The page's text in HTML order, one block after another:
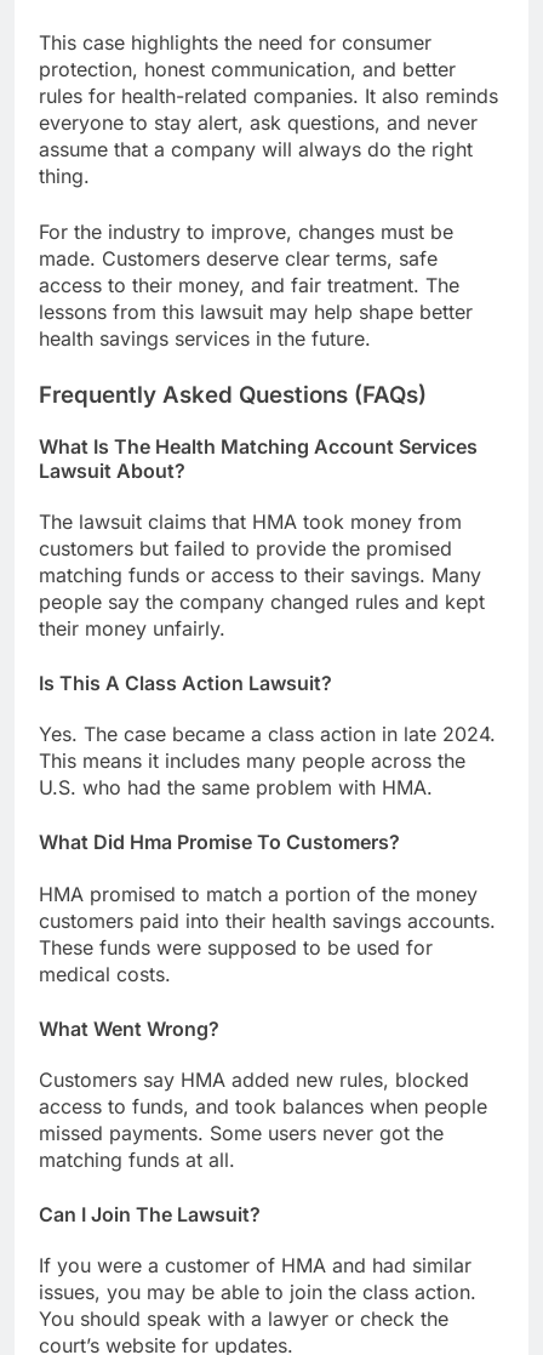
This case highlights the need for consumer
protection, honest communication, and better
rules for health-related companies. It also reminds
everyone to stay alert, ask questions, and never
assume that a company will always do the right
thing.
For the industry to improve, changes must be
made. Customers deserve clear terms, safe
access to their money, and fair treatment. The
lessons from this lawsuit may help shape better
health savings services in the future.
Frequently Asked Questions (FAQs)
What Is The Health Matching Account Services
Lawsuit About?
The lawsuit claims that HMA took money from
customers but failed to provide the promised
matching funds or access to their savings. Many
people say the company changed rules and kept
their money unfairly.
Is This A Class Action Lawsuit?
Yes. The case became a class action in late 2024.
This means it includes many people across the
U.S. who had the same problem with HMA.
What Did Hma Promise To Customers?
HMA promised to match a portion of the money
customers paid into their health savings accounts.
These funds were supposed to be used for
medical costs.
What Went Wrong?
Customers say HMA added new rules, blocked
access to funds, and took balances when people
missed payments. Some users never got the
matching funds at all.
Can I Join The Lawsuit?
If you were a customer of HMA and had similar
issues, you may be able to join the class action.
You should speak with a lawyer or check the
court’s website for updates.